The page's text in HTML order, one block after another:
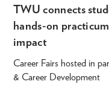
TWU connects
hands-on
impact
Career Fairs hosted in
& Career Development